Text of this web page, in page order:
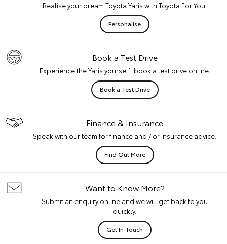
Realise your dream Toyota Yaris with Toyota For You.
Personalise
Book a Test Drive
Experience the Yaris yourself, book a test drive online.
Book a Test Drive
Finance & Insurance
Speak with our team for finance and / or insurance advice.
Find Out More
Want to Know More?
Submit an enquiry online and we will get back to you
quickly.
Get In Touch